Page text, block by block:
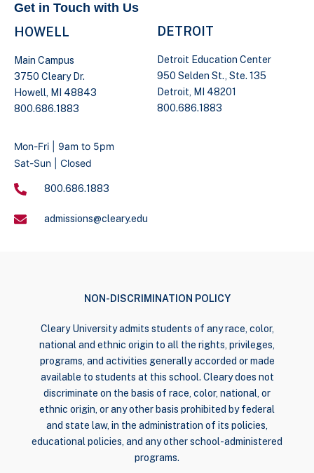
Get in Touch with Us
HOWELL
Main Campus
3750 Cleary Dr.
Howell, MI 48843
800.686.1883
DETROIT
Detroit Education Center
950 Selden St., Ste. 135
Detroit, MI 48201
800.686.1883
Mon-Fri | 9am to 5pm
Sat-Sun | Closed
800.686.1883
admissions@cleary.edu
NON-DISCRIMINATION POLICY
Cleary University admits students of any race, color,
national and ethnic origin to all the rights, privileges,
programs, and activities generally accorded or made
available to students at this school. Cleary does not
discriminate on the basis of race, color, national, or
ethnic origin, or any other basis prohibited by federal
and state law, in the administration of its policies,
educational policies, and any other school-administered
programs.